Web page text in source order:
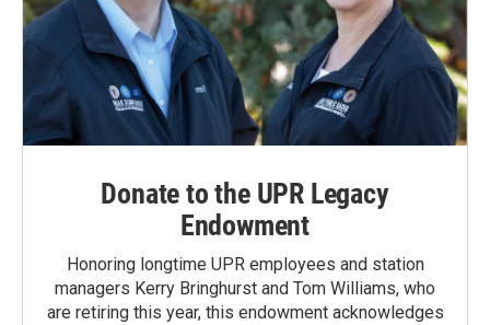
Donate to the UPR Legacy
Endowment
Honoring longtime UPR employees and station
managers Kerry Bringhurst and Tom Williams, who
are retiring this year, this endowment acknowledges